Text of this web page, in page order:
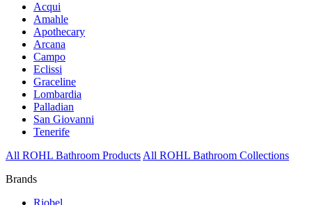
Acqui
Amahle
Apothecary
Arcana
Campo
Eclissi
Graceline
Lombardia
Palladian
San Giovanni
Tenerife
All ROHL Bathroom Products All ROHL Bathroom Collections
Brands